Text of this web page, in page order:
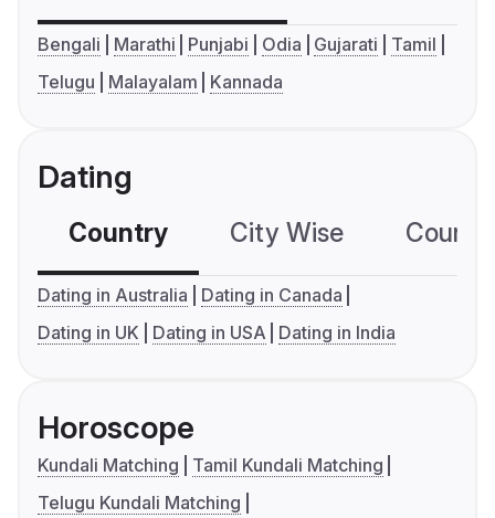
Bengali Marathi Punjabi Odia Gujarati
Tamil
Telugu
Malayalam Kannada
Dating
Country City Wise
Dating in Australia
Dating in Canada
Dating in UK
Dating in USA Dating in India
Horoscope
Kundali Matching
Tamil Kundali Matching
Telugu Kundali Matching